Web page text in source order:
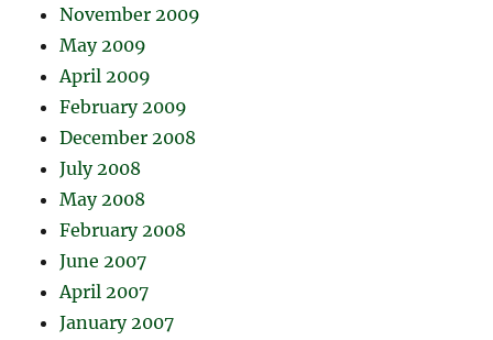
November 2009
May 2009
April 2009
February 2009
December 2008
July 2008
May 2008
February 2008
June 2007
April 2007
January 2007